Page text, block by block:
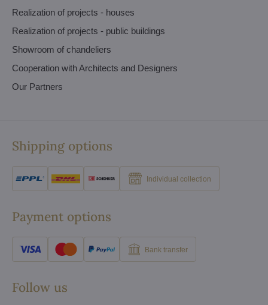
Realization of projects - houses
Realization of projects - public buildings
Showroom of chandeliers
Cooperation with Architects and Designers
Our Partners
Shipping options
Individual collection
Payment options
Bank transfer
Follow us